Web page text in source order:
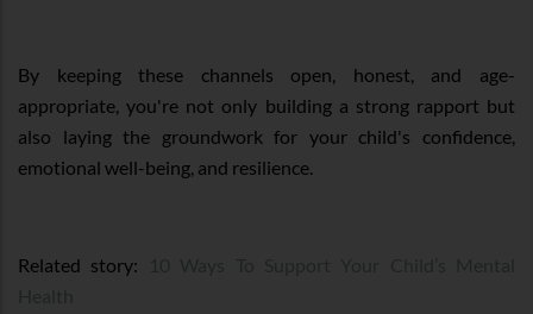
By keeping these channels open, honest, and age-
appropriate, you're not only building a strong rapport but
also laying the groundwork for your child's confidence,
emotional well-being, and resilience.
Related story: